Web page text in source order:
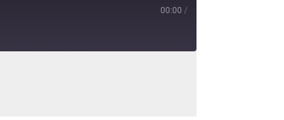
00:00 /